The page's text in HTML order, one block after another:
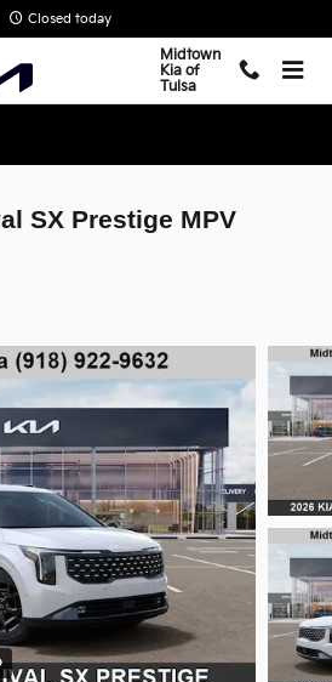
Closed today
Midtown
Kia of
Tulsa
SX Prestige MPV